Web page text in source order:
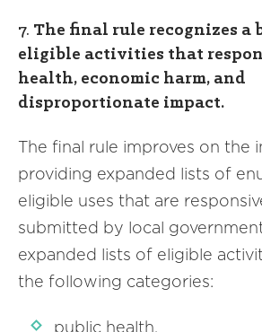
7. The final rule recognizes a
eligible activities that
health, economic harm, and
disproportionate impact.
The final rule improves on the
providing expanded lists of
eligible uses that are
submitted by local
expanded lists of eligible
the following categories:
public health,